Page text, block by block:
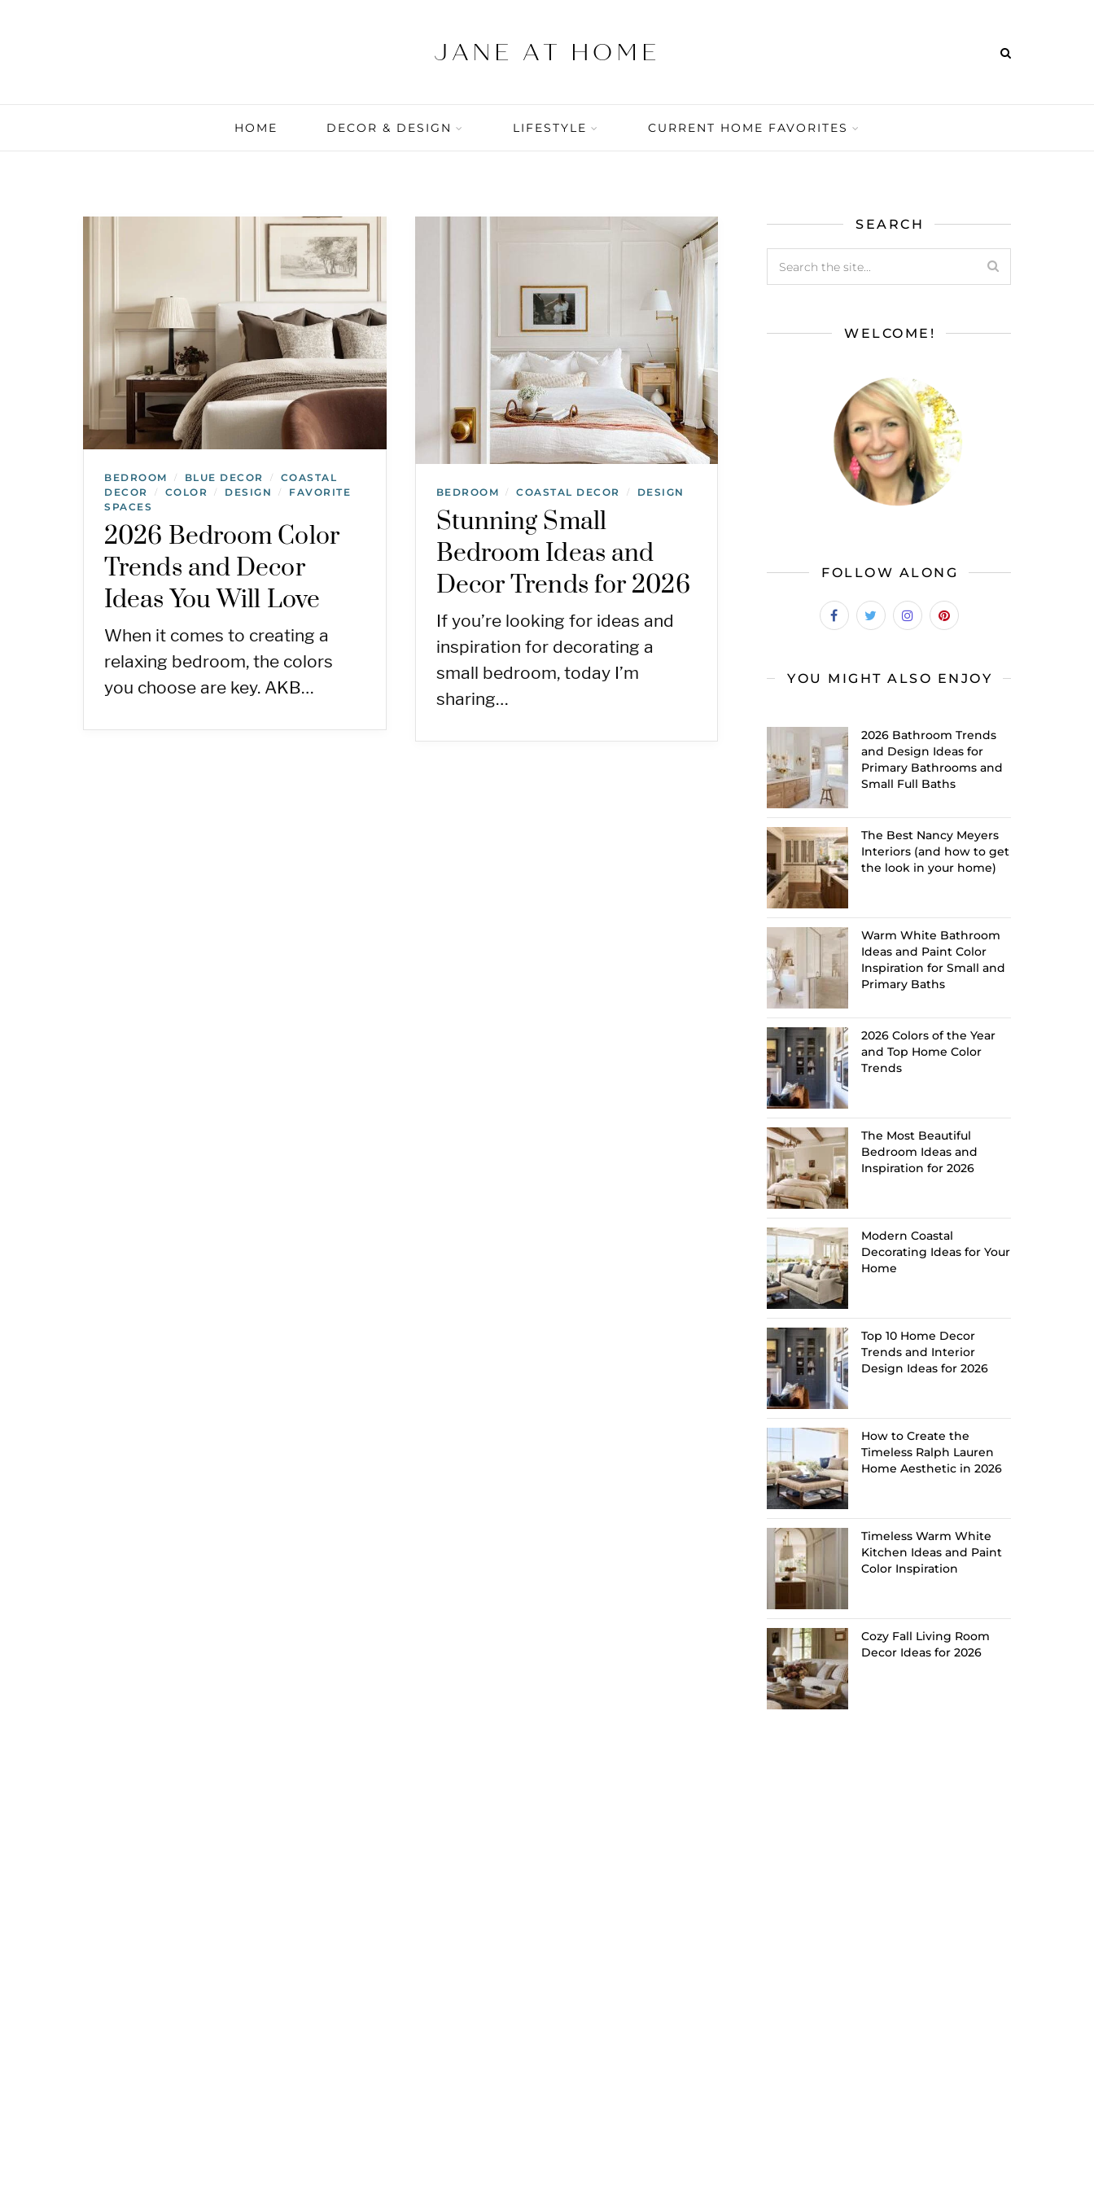
HOME DECOR & DESIGN LIFESTYLE CURRENT HOME FAVORITES
BEDROOM / BLUE DECOR /
COASTAL
DECOR
/ COLOR / DESIGN /
FAVORITE
SPACES
2026 Bedroom Color
Trends and Decor
Ideas You Will Love
When it comes to creating a
relaxing bedroom, the colors
you choose are key. AKB…
BEDROOM / COASTAL DECOR / DESIGN
Stunning Small
Bedroom Ideas and
Decor Trends for 2026
If you’re looking for ideas and
inspiration for decorating a
small bedroom, today I’m
sharing…
SEARCH
WELCOME!
FOLLOW ALONG
YOU MIGHT ALSO ENJOY
2026 Bathroom Trends
and Design Ideas for
Primary Bathrooms and
Small Full Baths
The Best Nancy Meyers
Interiors (and how to get
the look in your home)
Warm White Bathroom
Ideas and Paint Color
Inspiration for Small and
Primary Baths
2026 Colors of the Year
and Top Home Color
Trends
The Most Beautiful
Bedroom Ideas and
Inspiration for 2026
Modern Coastal
Decorating Ideas for Your
Home
Top 10 Home Decor
Trends and Interior
Design Ideas for 2026
How to Create the
Timeless Ralph Lauren
Home Aesthetic in 2026
Timeless Warm White
Kitchen Ideas and Paint
Color Inspiration
Cozy Fall Living Room
Decor Ideas for 2026